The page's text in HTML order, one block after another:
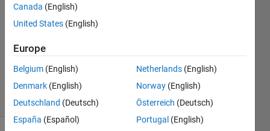
Schlichting
24 Feb
1 Answer
Updated
4 Sep 2024
19 Views
(30 days)
Canada (English)
United States (English)
Europe
Belgium (English)
Denmark (English)
Deutschland (Deutsch)
España (Español)
Netherlands (English)
Norway (English)
Österreich (Deutsch)
Portugal (English)